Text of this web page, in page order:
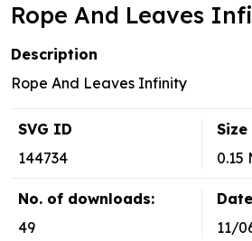
Rope And Leaves
Description
Rope And Leaves Infinity
SVG ID
144734
Size
0.15
No. of downloads:
49
11/